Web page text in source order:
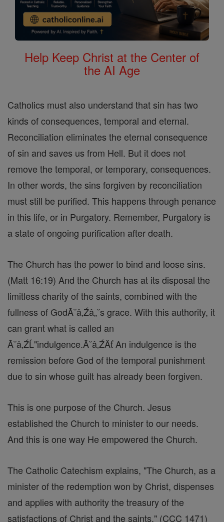
Help Keep Christ at the Center of
the AI Age
Catholics must also understand that sin has two
kinds of consequences, temporal and eternal.
Reconciliation eliminates the eternal consequence
of sin and saves us from Hell. But it does not
remove the temporal, or temporary, consequences.
In other words, the sins forgiven by reconciliation
must still be purified. This happens through penance
in this life, or in Purgatory. Remember, Purgatory is
a state of ongoing purification after death.
The Church has the power to bind and loose sins.
(Matt 16:19) And the Church has at its disposal the
limitless charity of the saints, combined with the
fullness of GodĂ˘â‚Źâ„˘s grace. With this authority, it
can grant what is called an
Ă˘â‚ŹĹ"indulgence.Ă˘â‚ŹÂť An indulgence is the
remission before God of the temporal punishment
due to sin whose guilt has already been forgiven.
This is one purpose of the Church. Jesus
established the Church to minister to our needs.
And this is one way He empowered the Church.
The Catholic Catechism explains, "The Church, as a
minister of the redemption won by Christ, dispenses
and applies with authority the treasury of the
satisfactions of Christ and the saints." (CCC 1471)